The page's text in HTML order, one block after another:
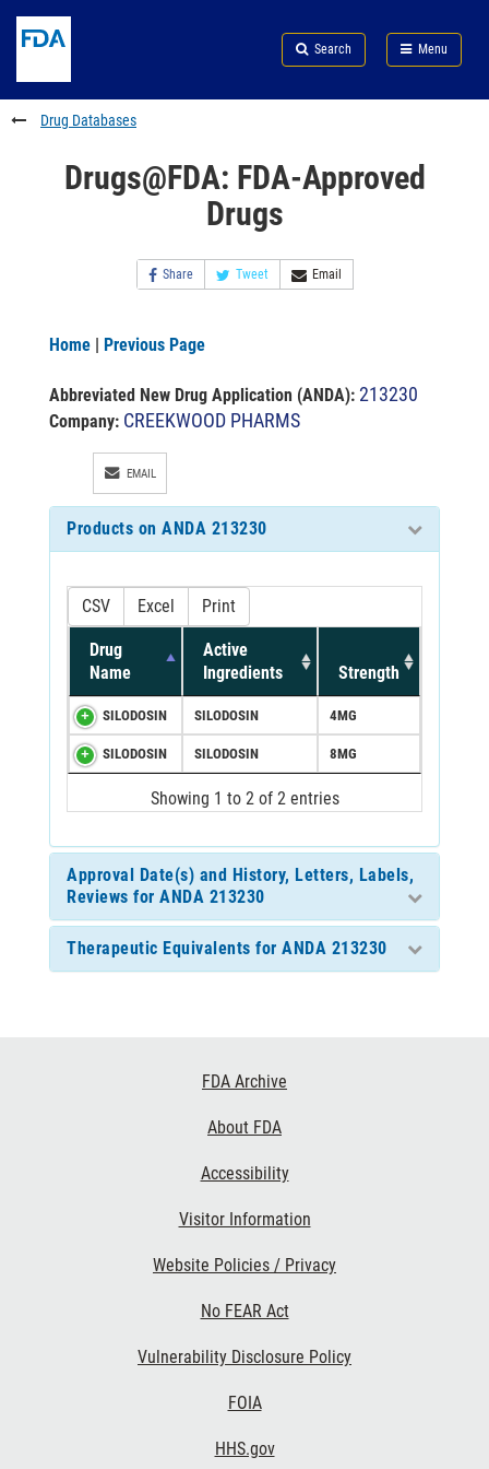
to
content
Skip
FDA
Search
to
footer
links
Search Menu
FDA
Drug Databases
Drugs@FDA: FDA-Approved
Drugs
Share Tweet Email
Home | Previous Page
Abbreviated New Drug Application (ANDA): 213230
Company: CREEKWOOD PHARMS
EMAIL
Products on ANDA 213230
CSV Excel Print
Drug
Name
Active
Ingredients
Strength
SILODOSIN SILODOSIN 4MG
SILODOSIN SILODOSIN 8MG
Showing 1 to 2 of 2 entries
Approval Date(s) and History, Letters, Labels,
Reviews for ANDA 213230
Therapeutic Equivalents for ANDA 213230
FDA Archive
About FDA
Accessibility
Visitor Information
Website Policies / Privacy
No FEAR Act
Vulnerability Disclosure Policy
FOIA
HHS.gov